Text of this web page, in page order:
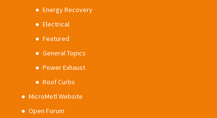
Energy Recovery
Electrical
Featured
General Topics
Power Exhaust
Roof Curbs
MicroMetl Website
Open Forum